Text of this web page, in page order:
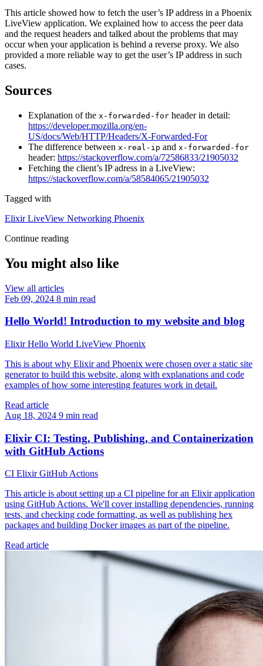
This article showed how to fetch the user’s IP address in a Phoenix
LiveView application. We explained how to access the peer data
and the request headers and talked about the problems that may
occur when your application is behind a reverse proxy. We also
provided a more reliable way to get the user’s IP address in such
cases.
Sources
Explanation of the x-forwarded-for header in detail:
https://developer.mozilla.org/en-
US/docs/Web/HTTP/Headers/X-Forwarded-For
The difference between x-real-ip and x-forwarded-for
header: https://stackoverflow.com/a/72586833/21905032
Fetching the client’s IP adress in a LiveView:
https://stackoverflow.com/a/58584065/21905032
Tagged with
ElixirLiveView Networking Phoenix
Continue reading
You might also like
View all articles
Feb 09, 2024 8 min read
Hello World! Introduction to my website and blog
ElixirHello World LiveView Phoenix
This is about why Elixir and Phoenix were chosen over a static site
generator to build this website, along with explanations and code
examples of how some interesting features work in detail.
Read article
Aug 18, 2024 9 min read
Elixir CI: Testing, Publishing, and Containerization
with GitHub Actions
CI ElixirGitHub Actions
This article is about setting up a CI pipeline for an Elixir application
using GitHub Actions. We'll cover installing dependencies, running
tests, and checking code formatting, as well as publishing hex
packages and building Docker images as part of the pipeline.
Read article